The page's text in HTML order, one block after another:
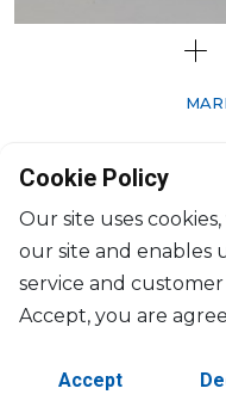
Cookie Policy
Our site uses
our site and enables
service and
Accept, you are
Accept